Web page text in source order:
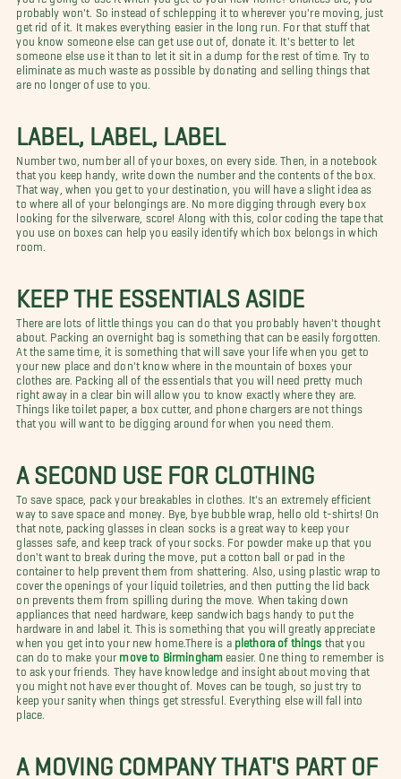
probably won't. So instead of schlepping it to wherever you're moving, just
get rid of it. It makes everything easier in the long run. For that stuff that
you know someone else can get use out of, donate it. It's better to let
someone else use it than to let it sit in a dump for the rest of time. Try to
eliminate as much waste as possible by donating and selling things that
are no longer of use to you.
LABEL, LABEL, LABEL
Number two, number all of your boxes, on every side. Then, in a notebook
that you keep handy, write down the number and the contents of the box.
That way, when you get to your destination, you will have a slight idea as
to where all of your belongings are. No more digging through every box
looking for the silverware, score! Along with this, color coding the tape that
you use on boxes can help you easily identify which box belongs in which
room.
KEEP THE ESSENTIALS ASIDE
There are lots of little things you can do that you probably haven't thought
about. Packing an overnight bag is something that can be easily forgotten.
At the same time, it is something that will save your life when you get to
your new place and don't know where in the mountain of boxes your
clothes are. Packing all of the essentials that you will need pretty much
right away in a clear bin will allow you to know exactly where they are.
Things like toilet paper, a box cutter, and phone chargers are not things
that you will want to be digging around for when you need them.
A SECOND USE FOR CLOTHING
To save space, pack your breakables in clothes. It's an extremely efficient
way to save space and money. Bye, bye bubble wrap, hello old t-shirts! On
that note, packing glasses in clean socks is a great way to keep your
glasses safe, and keep track of your socks. For powder make up that you
don't want to break during the move, put a cotton ball or pad in the
container to help prevent them from shattering. Also, using plastic wrap to
cover the openings of your liquid toiletries, and then putting the lid back
on prevents them from spilling during the move. When taking down
appliances that need hardware, keep sandwich bags handy to put the
hardware in and label it. This is something that you will greatly appreciate
when you get into your new home.There is a plethora of things that you
can do to make your move to Birmingham easier. One thing to remember is
to ask your friends. They have knowledge and insight about moving that
you might not have ever thought of. Moves can be tough, so just try to
keep your sanity when things get stressful. Everything else will fall into
place.
A MOVING COMPANY THAT'S PART OF